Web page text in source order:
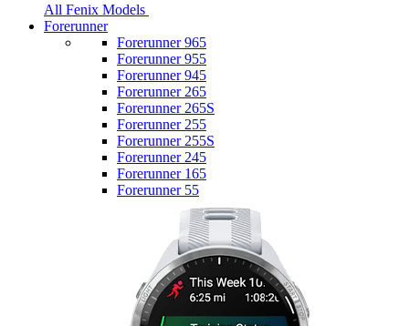
All Fenix Models
Forerunner
Forerunner 965
Forerunner 955
Forerunner 945
Forerunner 265
Forerunner 265S
Forerunner 255
Forerunner 255S
Forerunner 245
Forerunner 165
Forerunner 55